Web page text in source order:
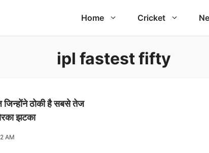
Home Cricket
ipl fastest fifty
ठोकी है सबसे तेज
झटका
AM